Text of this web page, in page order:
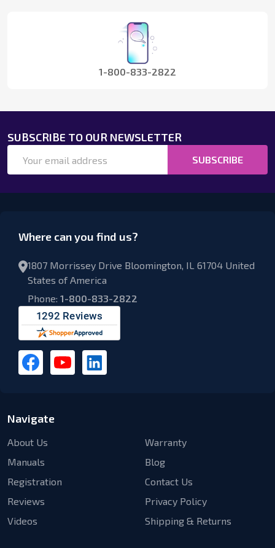
1-800-833-2822
SUBSCRIBE TO OUR NEWSLETTER
Address
SUBSCRIBE
Where can you find us?
1807 Morrissey Drive Bloomington, IL 61704 United
States of America
Phone: 1-800-833-2822
Navigate
About Us
Manuals
Registration
Reviews
Videos
Warranty
Blog
Contact Us
Privacy Policy
Shipping & Returns